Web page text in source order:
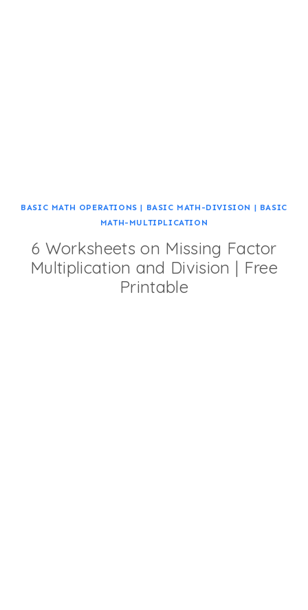
BASIC MATH OPERATIONS | BASIC MATH-DIVISION | BASIC
MATH-MULTIPLICATION
6 Worksheets on Missing Factor
Multiplication and Division | Free
Printable